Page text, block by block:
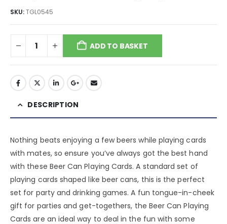
SKU:TGL0545
ADD TO BASKET
DESCRIPTION
Nothing beats enjoying a few beers while playing cards
with mates, so ensure you’ve always got the best hand
with these Beer Can Playing Cards. A standard set of
playing cards shaped like beer cans, this is the perfect
set for party and drinking games. A fun tongue-in-cheek
gift for parties and get-togethers, the Beer Can Playing
Cards are an ideal way to deal in the fun with some